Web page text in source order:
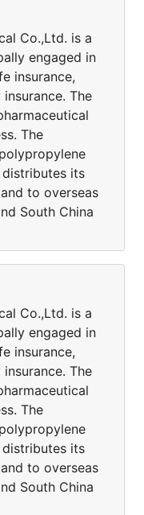
Co.,Ltd. is a
engaged in
insurance,
The
The
distributes its
to overseas
South China
Co.,Ltd. is a
engaged in
insurance,
The
The
distributes its
to overseas
South China